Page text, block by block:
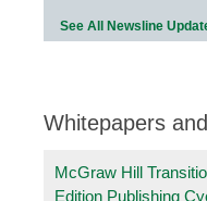
See All Newsline
Whitepapers
McGraw Hill
Edition Publishing